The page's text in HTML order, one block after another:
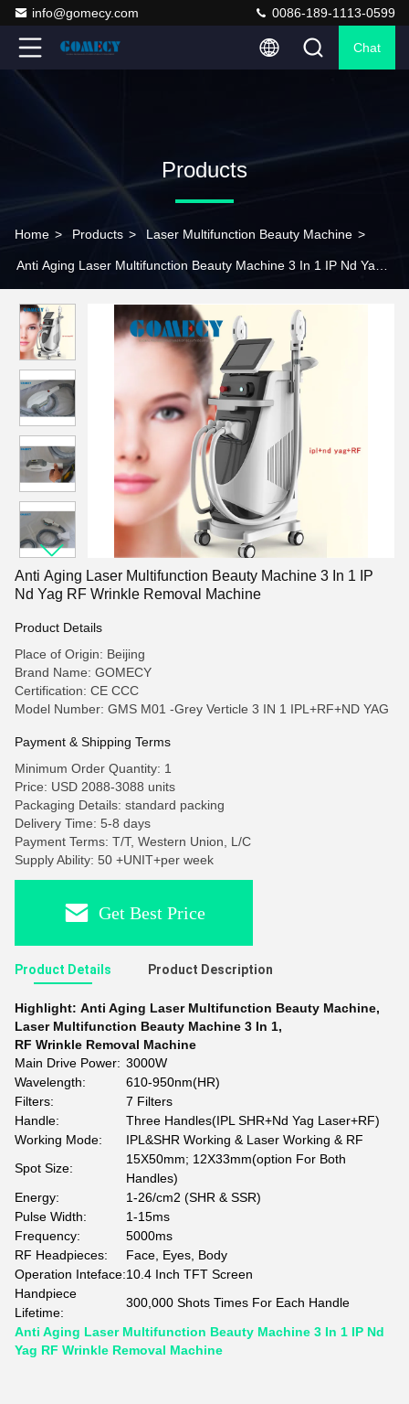
info@gomecy.com 0086-189-1113-0599
Chat
Products
Home > Products > Laser Multifunction Beauty Machine >
Anti Aging Laser Multifunction Beauty Machine 3 In 1 IP Nd Yag
Anti Aging Laser Multifunction Beauty Machine 3 In 1 IP
Nd Yag RF Wrinkle Removal Machine
Product Details
Place of Origin: Beijing
Brand Name: GOMECY
Certification: CE CCC
Model Number: GMS M01 -Grey Verticle 3 IN 1 IPL+RF+ND YAG
Payment & Shipping Terms
Minimum Order Quantity: 1
Price: USD 2088-3088 units
Packaging Details: standard packing
Delivery Time: 5-8 days
Payment Terms: T/T, Western Union, L/C
Supply Ability: 50 +UNIT+per week
Get Best Price
Product Details Product Description
Highlight: Anti Aging Laser Multifunction Beauty Machine,
Laser Multifunction Beauty Machine 3 In 1,
RF Wrinkle Removal Machine
Main Drive Power: 3000W
Wavelength:
610-950nm(HR)
Filters:
7 Filters
Handle:
Three Handles(IPL SHR+Nd Yag Laser+RF)
Working Mode:
IPL&SHR Working & Laser Working & RF
Spot Size:
15X50mm; 12X33mm(option For Both
Handles)
Energy:
1-26/cm2 (SHR & SSR)
Pulse Width:
1-15ms
Frequency:
5000ms
RF Headpieces:
Face, Eyes, Body
Operation Inteface:10.4 Inch TFT Screen
Handpiece
Lifetime:
300,000 Shots Times For Each Handle
Anti Aging Laser Multifunction Beauty Machine 3 In 1 IP Nd
Yag RF Wrinkle Removal Machine